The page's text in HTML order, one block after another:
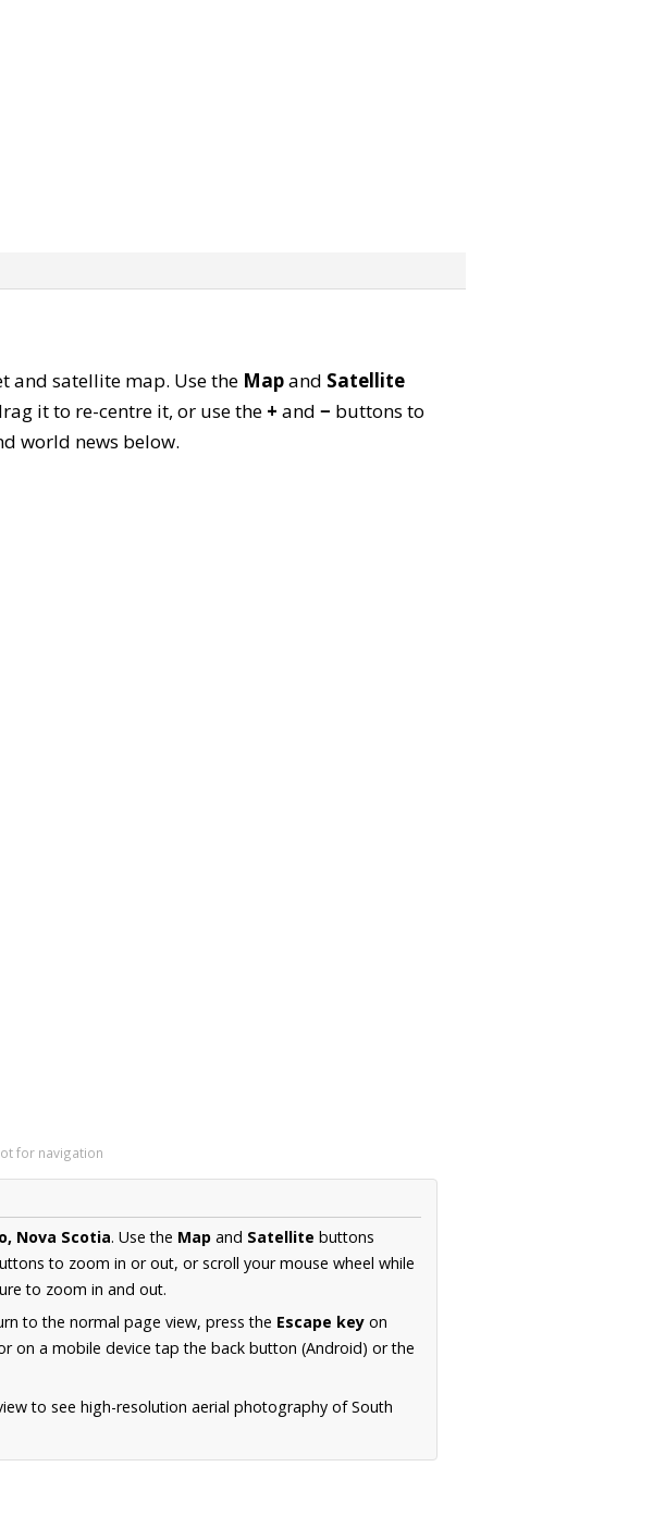
and satellite map. Use the Mapand Satellite
it to re-centre it, or use the + and − buttons to
world news below.
for navigation
Nova Scotia. Use the Map and Satellite buttons
to zoom in or out, or scroll your mouse wheel while
to zoom in and out.
to the normal page view, press the Escape key on
on a mobile device tap the back button (Android) or the
to see high-resolution aerial photography of South